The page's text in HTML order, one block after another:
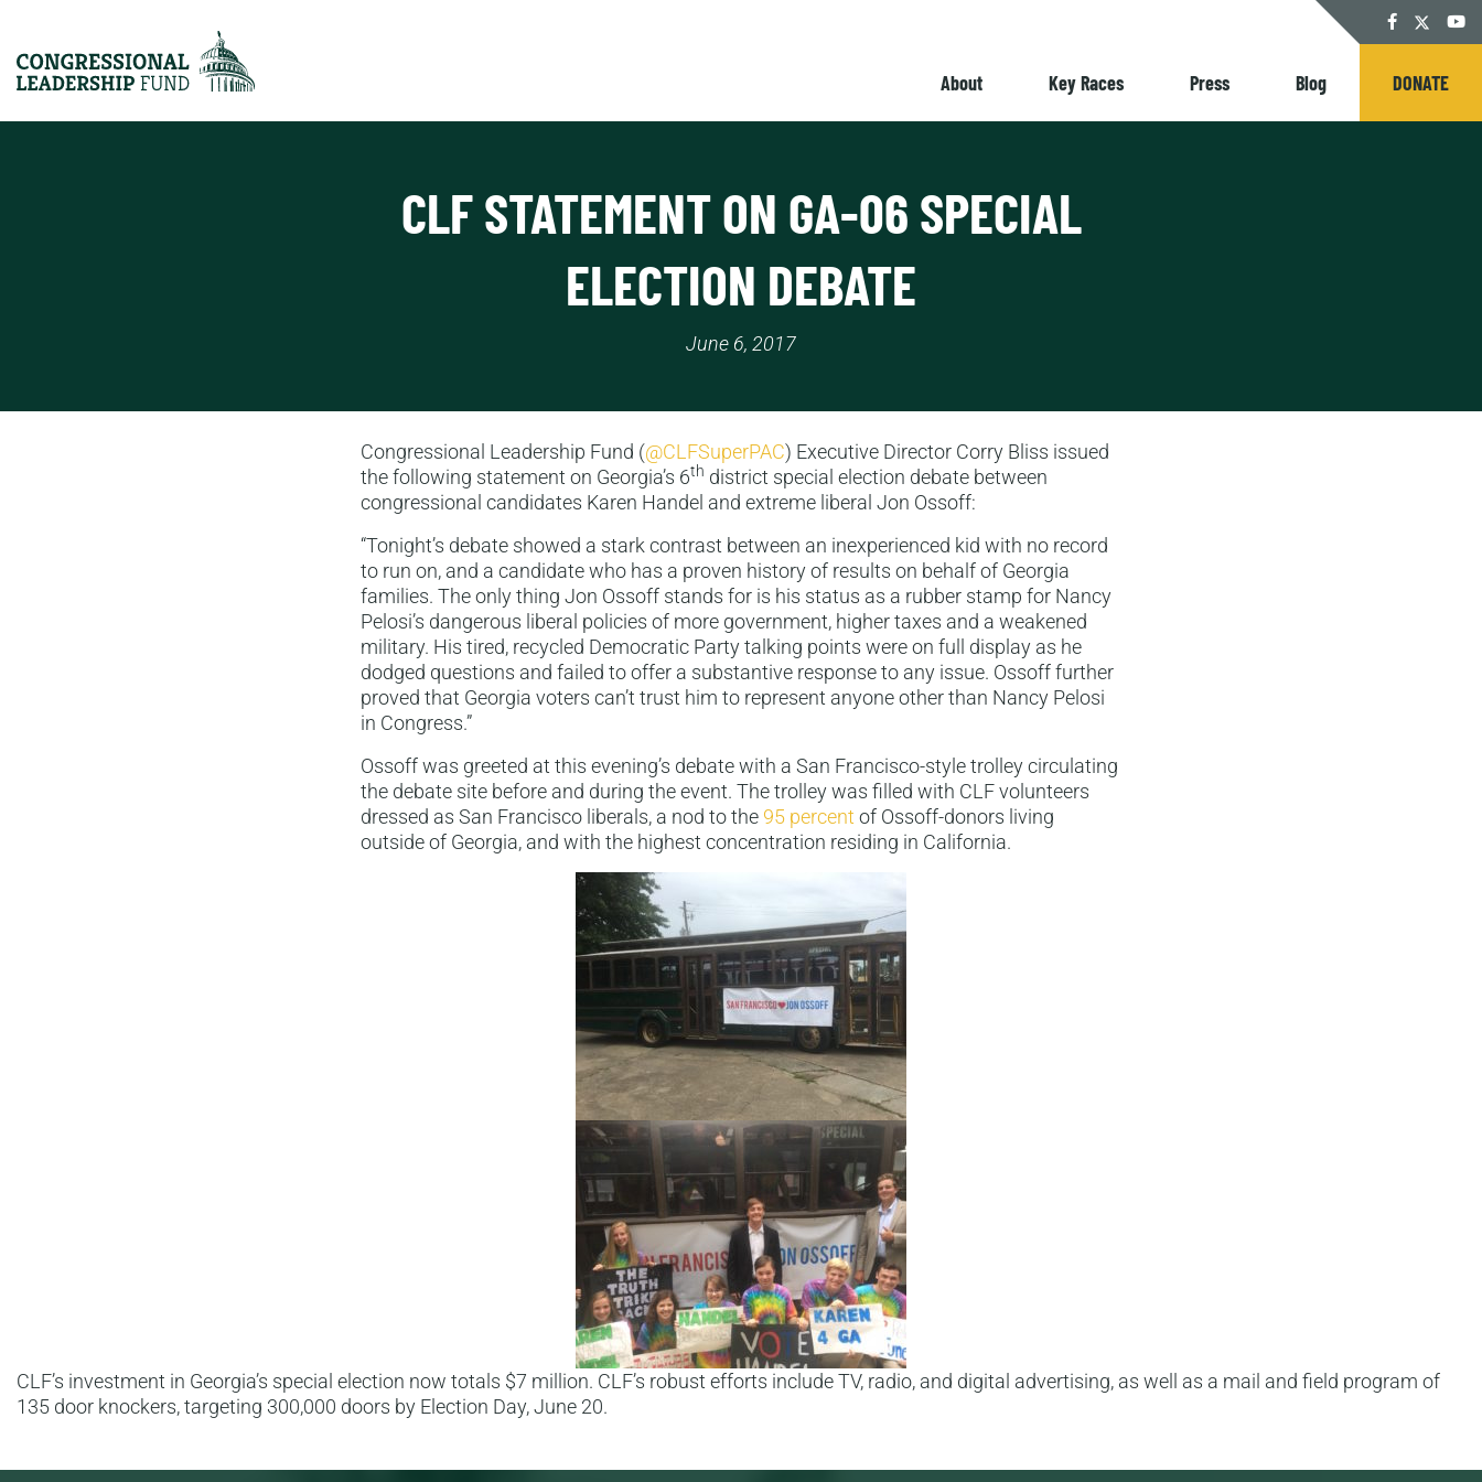
Facebook
Twitter
About Key Races Press Blog DONATE
CLF STATEMENT ON GA-06 SPECIAL
ELECTION DEBATE
June 6, 2017
Congressional Leadership Fund (@CLFSuperPAC) Executive Director Corry Bliss issued
the following statement on Georgia’s 6th district special election debate between
congressional candidates Karen Handel and extreme liberal Jon Ossoff:
“Tonight’s debate showed a stark contrast between an inexperienced kid with no record
to run on, and a candidate who has a proven history of results on behalf of Georgia
families. The only thing Jon Ossoff stands for is his status as a rubber stamp for Nancy
Pelosi’s dangerous liberal policies of more government, higher taxes and a weakened
military. His tired, recycled Democratic Party talking points were on full display as he
dodged questions and failed to offer a substantive response to any issue. Ossoff further
proved that Georgia voters can’t trust him to represent anyone other than Nancy Pelosi
in Congress.”
Ossoff was greeted at this evening’s debate with a San Francisco-style trolley circulating
the debate site before and during the event. The trolley was filled with CLF volunteers
dressed as San Francisco liberals, a nod to the 95 percent of Ossoff-donors living
outside of Georgia, and with the highest concentration residing in California.
CLF’s investment in Georgia’s special election now totals $7 million. CLF’s robust efforts include TV, radio, and digital advertising, as well as a mail and field program of
135 door knockers, targeting 300,000 doors by Election Day, June 20.